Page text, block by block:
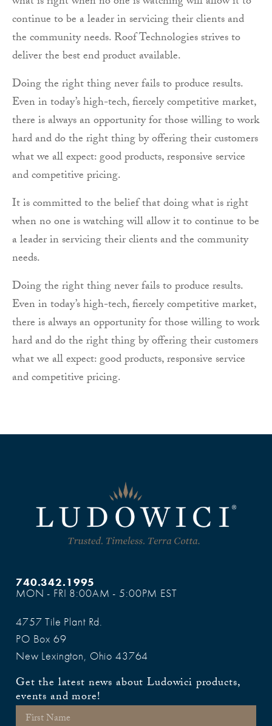
continue to be a leader in servicing their clients and
the community needs. Roof Technologies strives to
deliver the best end product available.
Doing the right thing never fails to produce results.
Even in today’s high-tech, fiercely competitive market,
there is always an opportunity for those willing to work
hard and do the right thing by offering their customers
what we all expect: good products, responsive service
and competitive pricing.
It is committed to the belief that doing what is right
when no one is watching will allow it to continue to be
a leader in servicing their clients and the community
needs.
Doing the right thing never fails to produce results.
Even in today’s high-tech, fiercely competitive market,
there is always an opportunity for those willing to work
hard and do the right thing by offering their customers
what we all expect: good products, responsive service
and competitive pricing.
740.342.1995
MON - FRI 8:00AM - 5:00PM EST
4757 Tile Plant Rd.
PO Box 69
New Lexington, Ohio 43764
Get the latest news about Ludowici products,
events and more!